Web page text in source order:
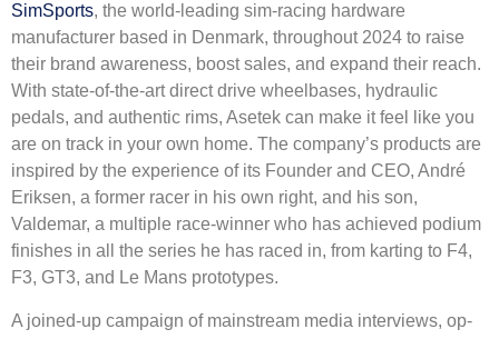
SimSports, the world-leading sim-racing hardware
manufacturer based in Denmark, throughout 2024 to raise
their brand awareness, boost sales, and expand their reach.
With state-of-the-art direct drive wheelbases, hydraulic
pedals, and authentic rims, Asetek can make it feel like you
are on track in your own home. The company’s products are
inspired by the experience of its Founder and CEO, André
Eriksen, a former racer in his own right, and his son,
Valdemar, a multiple race-winner who has achieved podium
finishes in all the series he has raced in, from karting to F4,
F3, GT3, and Le Mans prototypes.
A joined-up campaign of mainstream media interviews, op-